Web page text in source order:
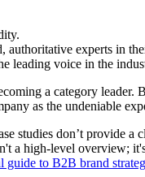
authoritative experts in
leading voice in the
a category
as the undeniable
studies don’t provide a
a high-level overview;
guide to B2B brand